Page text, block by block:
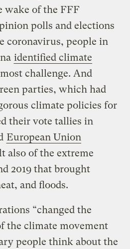
wake of the FFF
polls and elections
coronavirus, people in
identified climate
challenge. And
parties, which had
climate policies for
their vote tallies in
European Union
also of the extreme
2019 that brought
and floods.
“changed the
the climate movement
people think about the